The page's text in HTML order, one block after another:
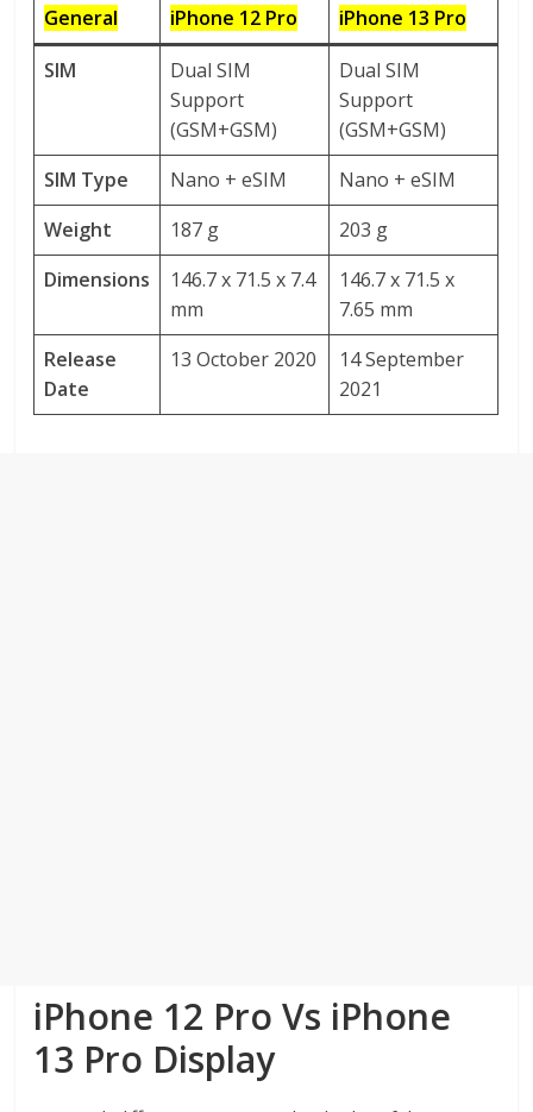
General iPhone 12 Pro
iPhone 13 Pro
SIM
Dual SIM
Support
(GSM+GSM)
Dual SIM
Support
(GSM+GSM)
SIM Type
Nano + eSIM
Nano + eSIM
Weight
187 g
203 g
Dimensions
146.7 x 71.5 x 7.4
mm
146.7 x 71.5 x
7.65 mm
Release
Date
13 October 2020
14 September
2021
iPhone 12 Pro Vs iPhone
13 Pro Display